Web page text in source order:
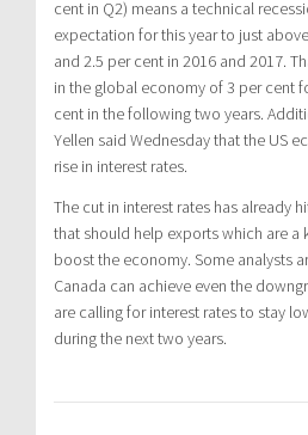
cent in Q2) means a technical
expectation for this year to just
and 2.5 per cent in 2016 and 2017.
in the global economy of 3 per cent
cent in the following two years.
Yellen said Wednesday that the US
rise in interest rates.
The cut in interest rates has already
that should help exports which are a
boost the economy. Some analysts
Canada can achieve even the
are calling for interest rates to stay
during the next two years.